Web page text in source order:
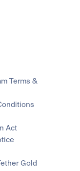
Terms &
Act
Gold